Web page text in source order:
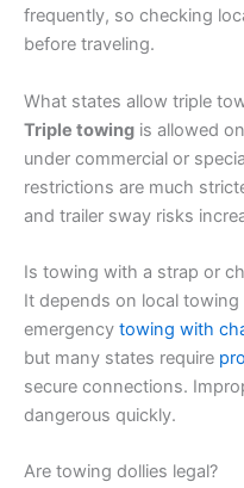
frequently, so checking
before traveling.
What states allow triple
Triple towing is allowed
under commercial or
restrictions are much
and trailer sway risks
Is towing with a strap or
It depends on local
emergency towing with
but many states require
secure connections.
dangerous quickly.
Are towing dollies legal?